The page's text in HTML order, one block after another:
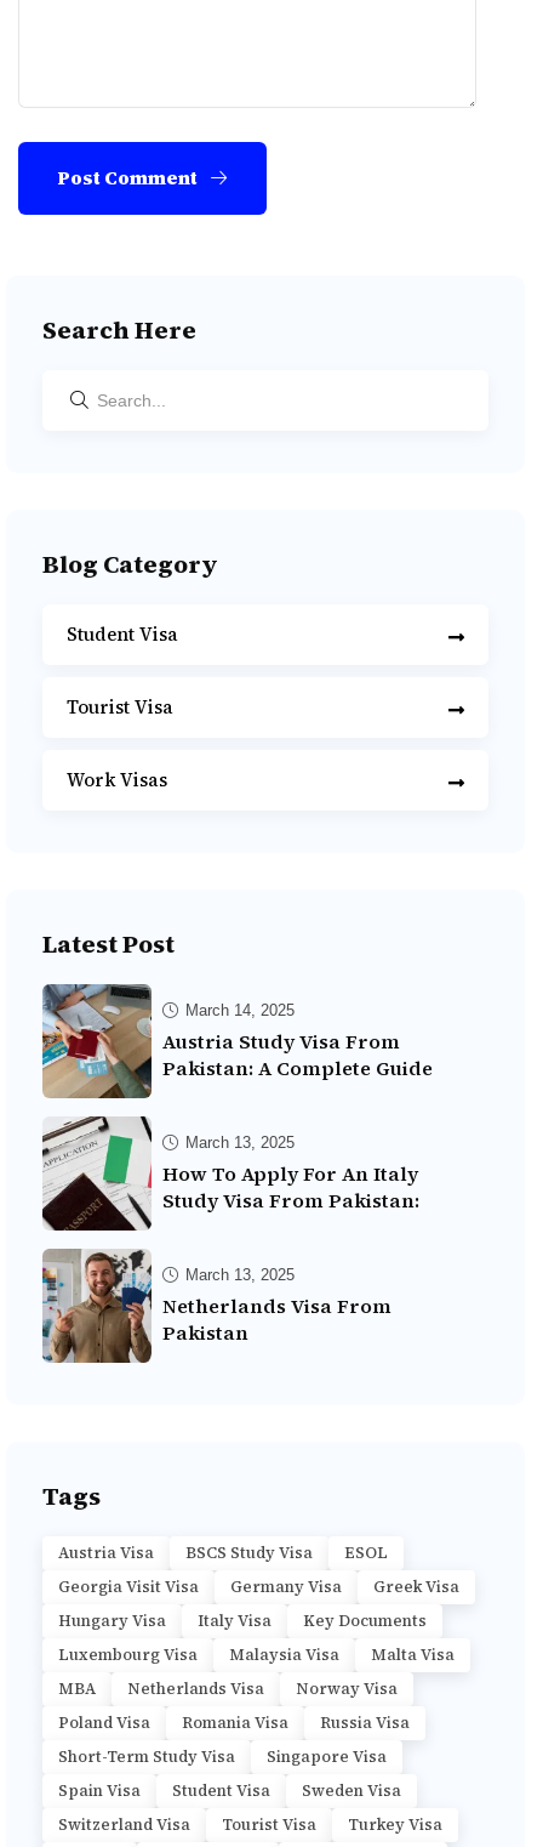
Post Comment
Search Here
Blog Category
Student Visa
Tourist Visa
Work Visas
Latest Post
March 14, 2025
Austria Study Visa From
Pakistan: A Complete Guide
March 13, 2025
How To Apply For An Italy
Study Visa From Pakistan:
March 13, 2025
Netherlands Visa From
Pakistan
Tags
Austria Visa BSCS Study Visa
ESOL
Georgia Visit Visa
Germany Visa
Greek Visa
Hungary Visa
Italy Visa
Key Documents
Luxembourg Visa
Malaysia Visa
Malta Visa
MBA
Netherlands Visa
Norway Visa
Poland Visa
Romania Visa
Russia Visa
Short-Term Study Visa
Singapore Visa
Spain Visa
Student Visa
Sweden Visa
Switzerland Visa
Tourist Visa
Turkey Visa